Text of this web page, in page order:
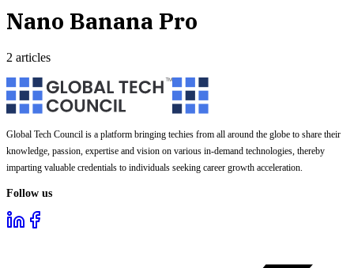
Nano Banana Pro
2 articles
Global Tech Council is a platform bringing techies from all around the globe to share their
knowledge, passion, expertise and vision on various in-demand technologies, thereby
imparting valuable credentials to individuals seeking career growth acceleration.
Follow us